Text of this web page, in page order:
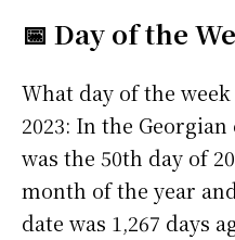
📅 Day of the
What day of the
2023: In the
was the 50th day of
month of the year
date was 1,267 days